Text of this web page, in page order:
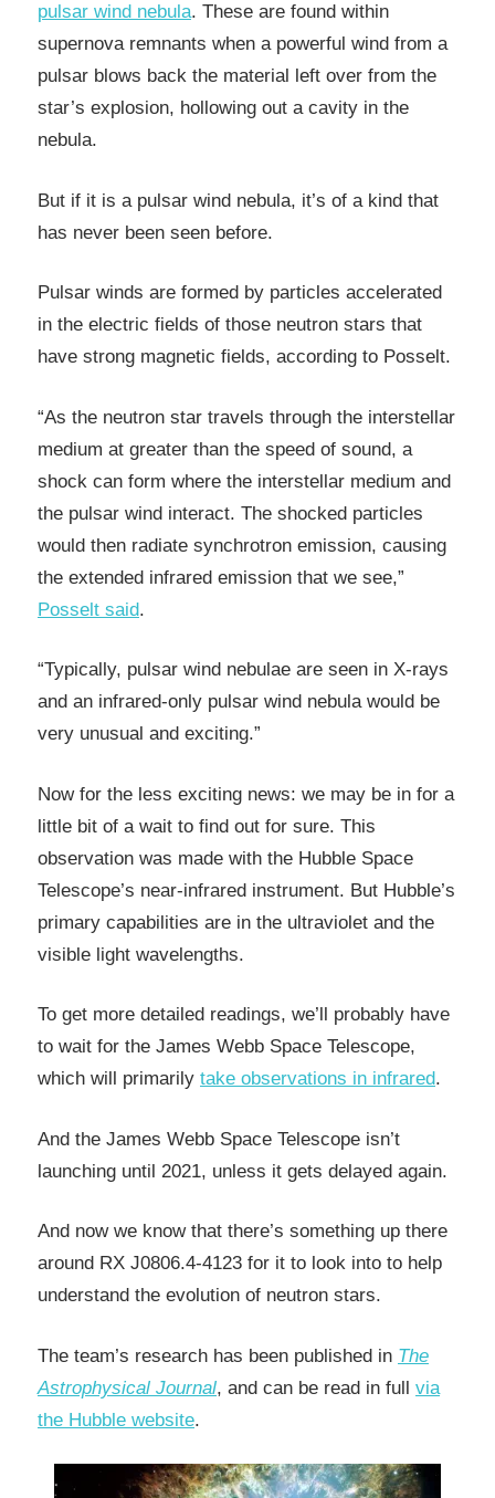
pulsar wind nebula. These are found within
supernova remnants when a powerful wind from a
pulsar blows back the material left over from the
star’s explosion, hollowing out a cavity in the
nebula.
But if it is a pulsar wind nebula, it’s of a kind that
has never been seen before.
Pulsar winds are formed by particles accelerated
in the electric fields of those neutron stars that
have strong magnetic fields, according to Posselt.
“As the neutron star travels through the interstellar
medium at greater than the speed of sound, a
shock can form where the interstellar medium and
the pulsar wind interact. The shocked particles
would then radiate synchrotron emission, causing
the extended infrared emission that we see,”
Posselt said.
“Typically, pulsar wind nebulae are seen in X-rays
and an infrared-only pulsar wind nebula would be
very unusual and exciting.”
Now for the less exciting news: we may be in for a
little bit of a wait to find out for sure. This
observation was made with the Hubble Space
Telescope’s near-infrared instrument. But Hubble’s
primary capabilities are in the ultraviolet and the
visible light wavelengths.
To get more detailed readings, we’ll probably have
to wait for the James Webb Space Telescope,
which will primarily take observations in infrared.
And the James Webb Space Telescope isn’t
launching until 2021, unless it gets delayed again.
And now we know that there’s something up there
around RX J0806.4-4123 for it to look into to help
understand the evolution of neutron stars.
The team’s research has been published in The
Astrophysical Journal, and can be read in full via
the Hubble website.